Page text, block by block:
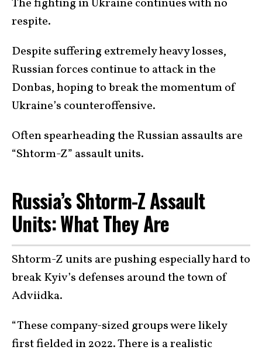
The fighting in Ukraine continues with no
respite.
Despite suffering extremely heavy losses,
Russian forces continue to attack in the
Donbas, hoping to break the momentum of
Ukraine’s counteroffensive.
Often spearheading the Russian assaults are
“Shtorm-Z” assault units.
Russia’s Shtorm-Z Assault
Units: What They Are
Shtorm-Z units are pushing especially hard to
break Kyiv’s defenses around the town of
Adviidka.
“These company-sized groups were likely
first fielded in 2022. There is a realistic